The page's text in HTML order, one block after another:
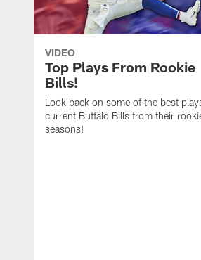
VIDEO
Top Plays From Rookie
Bills!
Look back on some of the best
current Buffalo Bills from their
seasons!